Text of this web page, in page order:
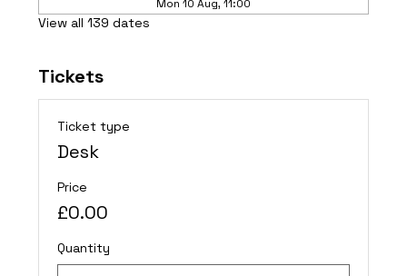
Mon 10 Aug, 11:00
View all 139 dates
Tickets
Ticket type
Desk
Price
£0.00
Quantity